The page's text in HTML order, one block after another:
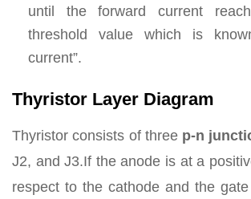
until the forward current
threshold value which is
current”.
Thyristor Layer Diagram
Thyristor consists of three p-n
J2, and J3.If the anode is at a
respect to the cathode and the